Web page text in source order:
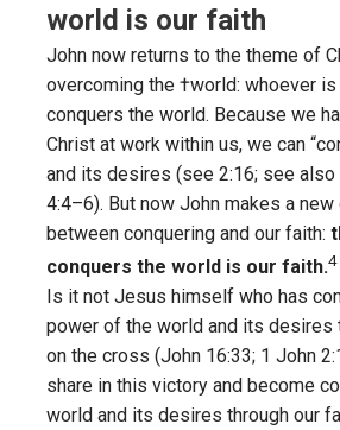
world is our faith
John now returns to the theme of
overcoming the †world: whoever
conquers the world. Because we
Christ at work within us, we can
and its desires (see 2:16; see also
4:4–6). But now John makes a
between conquering and our faith:
conquers the world is our faith.4
Is it not Jesus himself who has
power of the world and its desires
on the cross (John 16:33; 1 John
share in this victory and become
world and its desires through our